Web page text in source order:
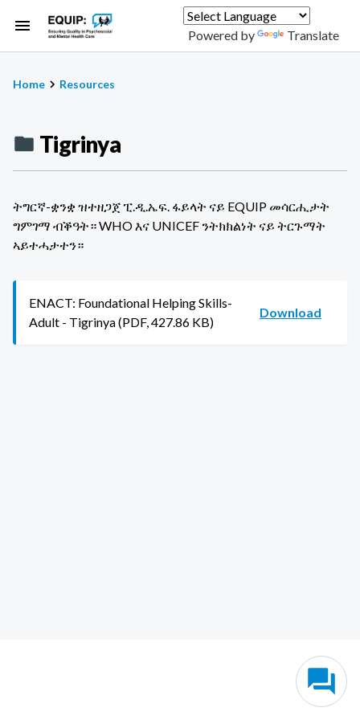
content
Powered by Translate
Breadcrumb
Home Resources
Tigrinya
ትግርኛ-ቋንቋ ዝተዘጋጀ ፒ.ዲ.ኤፍ. ፋይላት ናይ EQUIP መሳርሒታት
ግምገማ ብቕዓት። WHO እና UNICEF ንትክክልነት ናይ ትርጉማት
ኣይተሓታተን።
ENACT: Foundational Helping Skills-
Adult - Tigrinya (PDF, 427.86 KB)
Download